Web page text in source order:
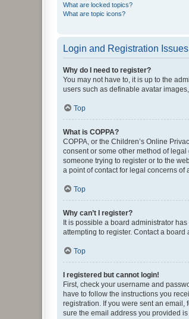
What are locked topics?
What are topic icons?
Login and Registration Issues
Why do I need to register?
You may not have to, it is up to the
users such as definable avatar
Top
What is COPPA?
COPPA, or the Children’s Online
consent or some other method of
someone trying to register or to the
a point of contact for legal concerns of
Top
Why can’t I register?
It is possible a board administrator
attempting to register. Contact a
Top
I registered but cannot login!
First, check your username and
have to follow the instructions you
registration. If you were sent an
sure the email address you provided